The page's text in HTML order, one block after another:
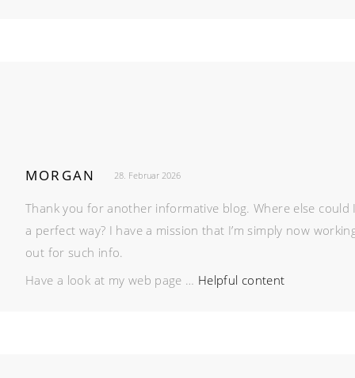
MORGAN 28. Februar 2026
Thank you for another informative blog. Where else
a perfect way? I have a mission that I’m simply now
out for such info.
Have a look at my web page … Helpful content